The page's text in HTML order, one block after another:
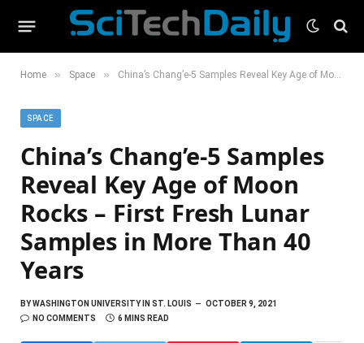
Home » Space » China’s Chang’e-5 Samples Reveal Key Age of Moon Rocks – First Fresh Lunar Samples in More Than 40 Years
SPACE
China’s Chang’e-5 Samples
Reveal Key Age of Moon
Rocks – First Fresh Lunar
Samples in More Than 40
Years
BYWASHINGTON UNIVERSITY IN ST. LOUIS
OCTOBER 9, 2021
NO COMMENTS
6 MINS READ